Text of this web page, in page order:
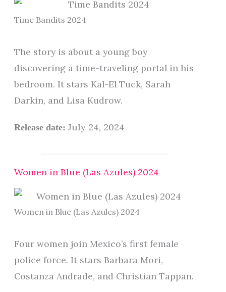
Time Bandits 2024
The story is about a young boy
discovering a time-traveling portal in his
bedroom. It stars Kal-El Tuck, Sarah
Darkin, and Lisa Kudrow.
Release date: July 24, 2024
Women in Blue (Las Azules) 2024
Women in Blue (Las Azules) 2024
Four women join Mexico’s first female
police force. It stars Barbara Mori,
Costanza Andrade, and Christian Tappan.